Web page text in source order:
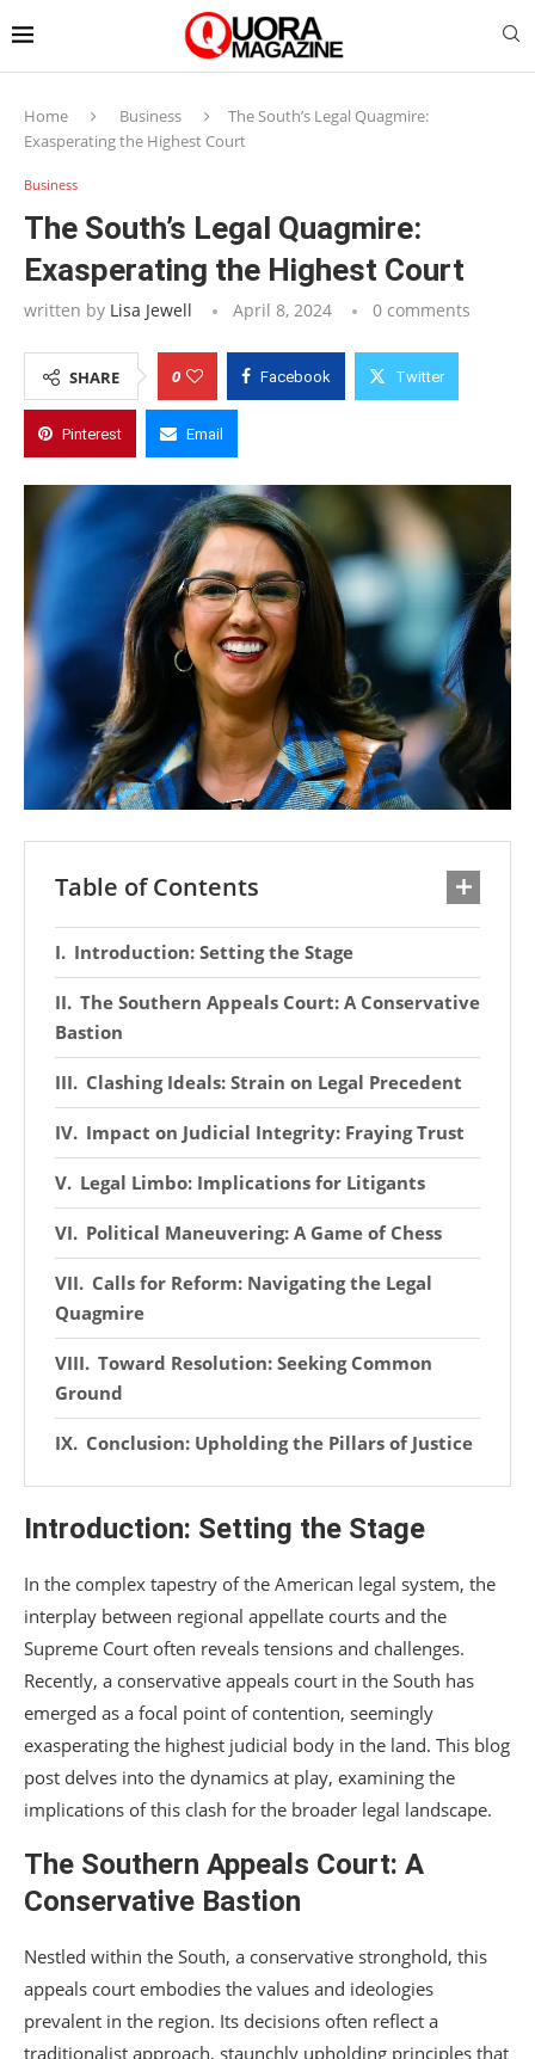
Home Business
The South’s Legal Quagmire:
Exasperating the Highest Court
Business
The South’s Legal Quagmire:
Exasperating the Highest Court
written by Lisa Jewell April 8, 2024 0 comments
SHARE 0 Facebook Twitter
Pinterest Email
Table of Contents
Introduction: Setting the Stage
The Southern Appeals Court: A Conservative
Bastion
Clashing Ideals: Strain on Legal Precedent
Impact on Judicial Integrity: Fraying Trust
Legal Limbo: Implications for Litigants
Political Maneuvering: A Game of Chess
Calls for Reform: Navigating the Legal
Quagmire
Toward Resolution: Seeking Common
Ground
Conclusion: Upholding the Pillars of Justice
Introduction: Setting the Stage
In the complex tapestry of the American legal system, the
interplay between regional appellate courts and the
Supreme Court often reveals tensions and challenges.
Recently, a conservative appeals court in the South has
emerged as a focal point of contention, seemingly
exasperating the highest judicial body in the land. This blog
post delves into the dynamics at play, examining the
implications of this clash for the broader legal landscape.
The Southern Appeals Court: A
Conservative Bastion
Nestled within the South, a conservative stronghold, this
appeals court embodies the values and ideologies
prevalent in the region. Its decisions often reflect a
traditionalist approach, staunchly upholding principles that